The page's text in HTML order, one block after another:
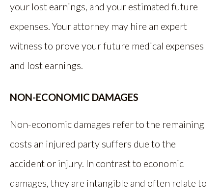
your lost earnings, and your estimated future
expenses. Your attorney may hire an expert
witness to prove your future medical expenses
and lost earnings.
NON-ECONOMIC DAMAGES
Non-economic damages refer to the remaining
costs an injured party suffers due to the
accident or injury. In contrast to economic
damages, they are intangible and often relate to